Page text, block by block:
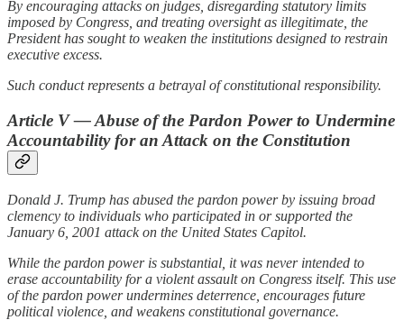
By encouraging attacks on judges, disregarding statutory limits
imposed by Congress, and treating oversight as illegitimate, the
President has sought to weaken the institutions designed to restrain
executive excess.
Such conduct represents a betrayal of constitutional responsibility.
Article V — Abuse of the Pardon Power to Undermine
Accountability for an Attack on the Constitution
Donald J. Trump has abused the pardon power by issuing broad
clemency to individuals who participated in or supported the
January 6, 2001 attack on the United States Capitol.
While the pardon power is substantial, it was never intended to
erase accountability for a violent assault on Congress itself. This use
of the pardon power undermines deterrence, encourages future
political violence, and weakens constitutional governance.